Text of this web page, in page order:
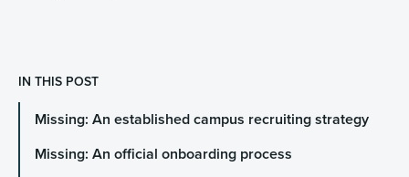
IN THIS POST
Missing: An established campus recruiting strategy
Missing: An official onboarding process